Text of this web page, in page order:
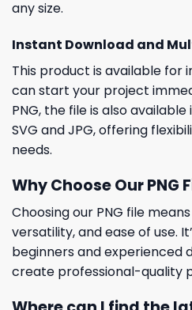
any size.
Instant Download and
This product is available for
can start your project
PNG, the file is also
SVG and JPG, offering
needs.
Why Choose Our PNG
Choosing our PNG file
versatility, and ease of use.
beginners and experienced
create professional-quality